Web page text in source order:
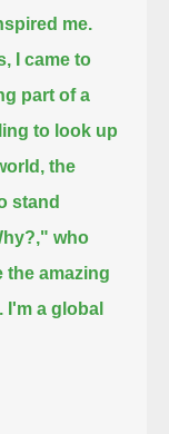
me.
I came to
part of a
to look up
the
stand
who
the amazing
I'm a global